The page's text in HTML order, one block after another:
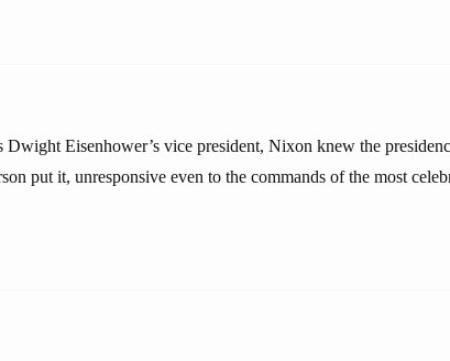
Dwight Eisenhower’s vice president, Nixon knew the
put it, unresponsive even to the commands of the most